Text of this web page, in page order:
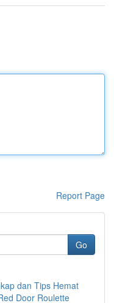
Report Page
Go
dan Tips Hemat
Door Roulette